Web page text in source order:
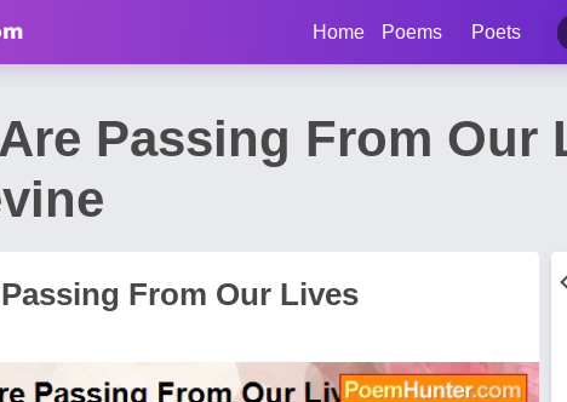
Home Poems Poets
Passing From Our
From Our Lives